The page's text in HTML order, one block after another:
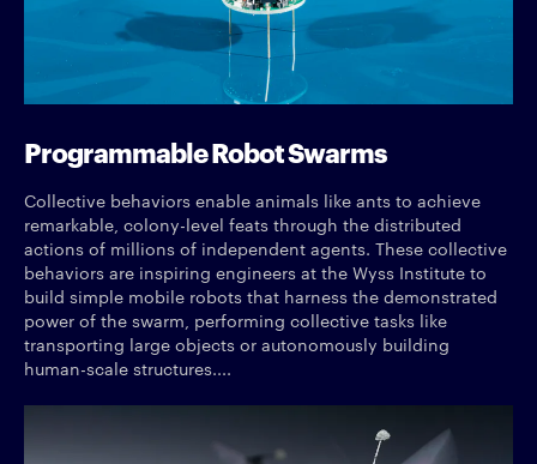
Programmable Robot Swarms
Collective behaviors enable animals like ants to achieve
remarkable, colony-level feats through the distributed
actions of millions of independent agents. These collective
behaviors are inspiring engineers at the Wyss Institute to
build simple mobile robots that harness the demonstrated
power of the swarm, performing collective tasks like
transporting large objects or autonomously building
human-scale structures....